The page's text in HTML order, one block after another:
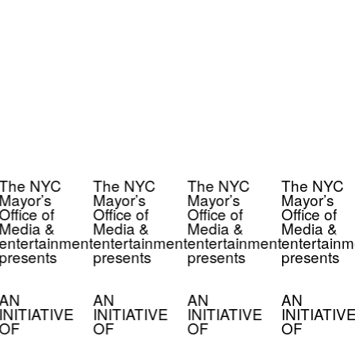
NYC
of
&
The NYC
Mayor’s
Office of
Media &
entertainment
presents
AN
INITIATIVE
OF
The NYC
Mayor’s
Office of
Media &
entertainment
presents
AN
INITIATIVE
OF
The NYC
Mayor’s
Office of
Media &
presents
AN
INITIATIVE
OF